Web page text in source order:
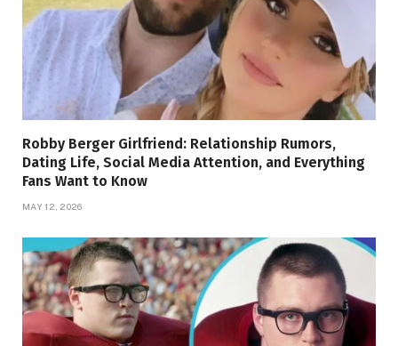
Robby Berger Girlfriend: Relationship Rumors,
Dating Life, Social Media Attention, and Everything
Fans Want to Know
MAY 12, 2026